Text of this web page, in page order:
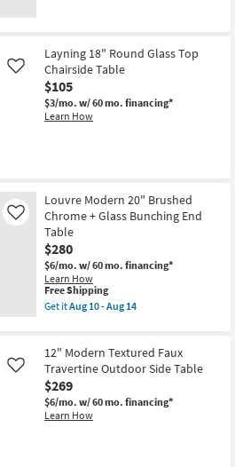
Aug
14
Layning 18" Round Glass Top
Chairside Table
$105
$3/mo. w/ 60 mo. financing*
Learn How
Like
Louvre Modern 20" Brushed
Chrome + Glass Bunching End
Table
$280
$6/mo. w/ 60 mo. financing*
Learn How
Like
This
item
qualifies
Shipping
Free Shipping
Get itAug 10 - Aug 14
Modern
20"
Brushed
Chrome
+
Glass
12" Modern Textured Faux
Travertine Outdoor Side Table
$269
$6/mo. w/ 60 mo. financing*
Learn How
Like